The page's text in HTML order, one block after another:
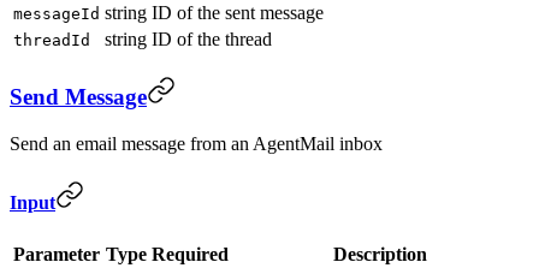
messageId string ID of the sent message
threadId string ID of the thread
Send Message
Send an email message from an AgentMail inbox
Input
Parameter Type Required Description